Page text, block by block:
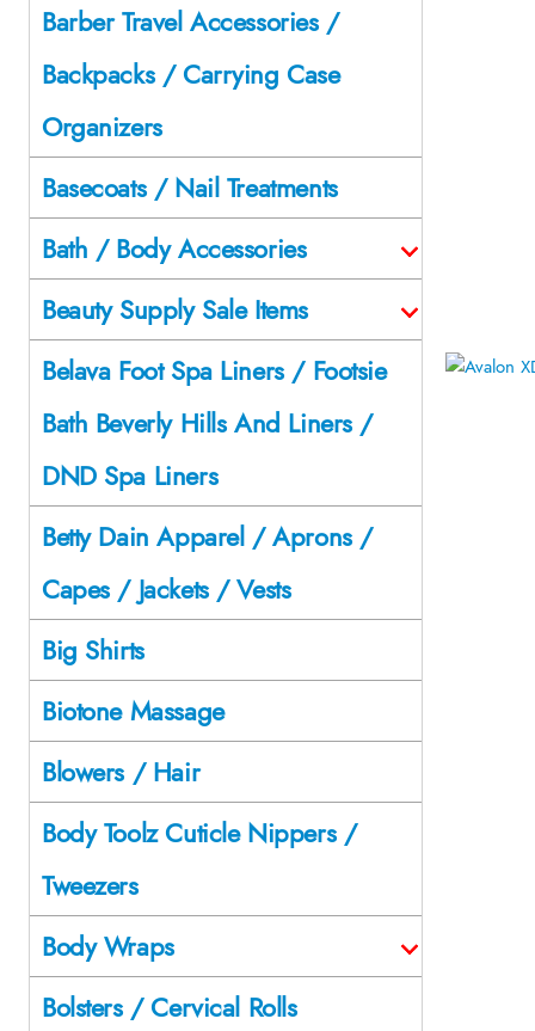
Barber Travel Accessories /
Backpacks / Carrying Case
Organizers
Basecoats / Nail Treatments
Bath / Body Accessories
Beauty Supply Sale Items
Belava Foot Spa Liners / Footsie
Bath Beverly Hills And Liners /
DND Spa Liners
Betty Dain Apparel / Aprons /
Capes / Jackets / Vests
Big Shirts
Biotone Massage
Blowers / Hair
Body Toolz Cuticle Nippers /
Tweezers
Body Wraps
Bolsters / Cervical Rolls